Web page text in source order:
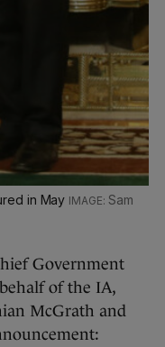
in May
Sam
Government
of the IA,
McGrath and